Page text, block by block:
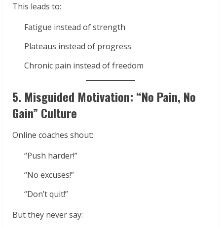
This leads to:
Fatigue instead of strength
Plateaus instead of progress
Chronic pain instead of freedom
5. Misguided Motivation: “No Pain, No
Gain” Culture
Online coaches shout:
“Push harder!”
“No excuses!”
“Don’t quit!”
But they never say: